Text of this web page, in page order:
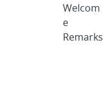
Welcom
e
Remarks